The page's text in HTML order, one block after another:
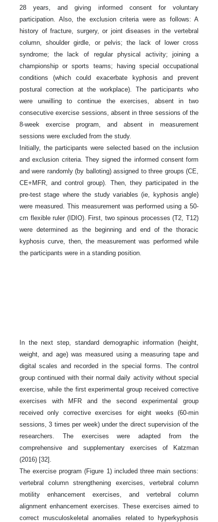
28 years, and giving informed consent for voluntary
participation. Also, the exclusion criteria were as follows: A
history of fracture, surgery, or joint diseases in the vertebral
column, shoulder girdle, or pelvis; the lack of lower cross
syndrome; the lack of regular physical activity; joining a
championship or sports teams; having special occupational
conditions (which could exacerbate kyphosis and prevent
postural correction at the workplace). The participants who
were unwilling to continue the exercises, absent in two
consecutive exercise sessions, absent in three sessions of the
8-week exercise program, and absent in measurement
sessions were excluded from the study.
Initially, the participants were selected based on the inclusion
and exclusion criteria. They signed the informed consent form
and were randomly (by balloting) assigned to three groups (CE,
CE+MFR, and control group). Then, they participated in the
pre-test stage where the study variables (ie, kyphosis angle)
were measured. This measurement was performed using a 50-
cm flexible ruler (IDIO). First, two spinous processes (T2, T12)
were determined as the beginning and end of the thoracic
kyphosis curve, then, the measurement was performed while
the participants were in a standing position.
In the next step, standard demographic information (height,
weight, and age) was measured using a measuring tape and
digital scales and recorded in the special forms. The control
group continued with their normal daily activity without special
exercise, while the first experimental group received corrective
exercises with MFR and the second experimental group
received only corrective exercises for eight weeks (60-min
sessions, 3 times per week) under the direct supervision of the
researchers. The exercises were adapted from the
comprehensive and supplementary exercises of Katzman
(2016) [32].
The exercise program (Figure 1) included three main sections:
vertebral column strengthening exercises, vertebral column
motility enhancement exercises, and vertebral column
alignment enhancement exercises. These exercises aimed to
correct musculoskeletal anomalies related to hyperkyphosis